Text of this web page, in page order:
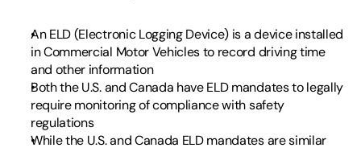
An ELD (Electronic Logging Device) is a device installed
in Commercial Motor Vehicles to record driving time
and other information
Both the U.S. and Canada have ELD mandates to legally
require monitoring of compliance with safety
regulations
While the U.S. and Canada ELD mandates are similar